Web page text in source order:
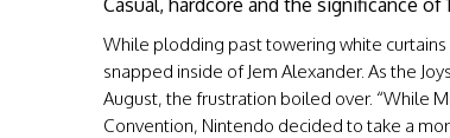
Casual, hardcore and the significance of
While plodding past towering white
snapped inside of Jem Alexander. As the
August, the frustration boiled over. “While
Convention, Nintendo decided to take a